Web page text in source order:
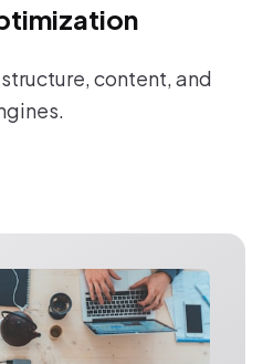
content, and